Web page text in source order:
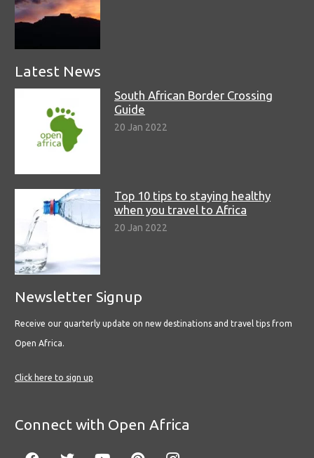
Latest News
South African Border Crossing
Guide
20 Jan 2022
Top 10 tips to staying healthy
when you travel to Africa
20 Jan 2022
Newsletter Signup
Receive our quarterly update on new destinations and travel tips from
Open Africa.
Click here to sign up
Connect with Open Africa